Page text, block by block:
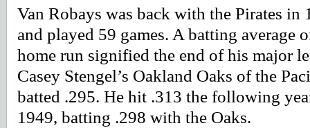
Van Robays was back with the Pirates in
and played 59 games. A batting average
home run signified the end of his major
Casey Stengel’s Oakland Oaks of the
batted .295. He hit .313 the following
1949, batting .298 with the Oaks.